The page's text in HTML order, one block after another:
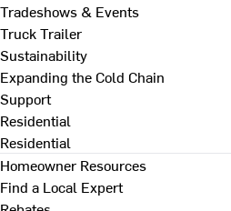
Tradeshows & Events
Truck Trailer
Sustainability
Expanding the Cold Chain
Support
Residential
Residential
Homeowner Resources
Find a Local Expert